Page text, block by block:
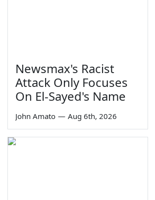
Newsmax's Racist
Attack Only Focuses
On El-Sayed's Name
John Amato — Aug 6th, 2026